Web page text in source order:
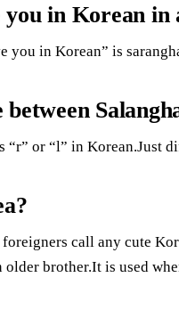
in Korean in
you in Korean” is
“r” or “l” in Korean.Just
call any cute
brother.It is used